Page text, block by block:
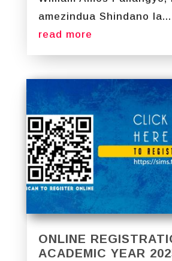
amezindua Shindano la...
read more
ONLINE
ACADEMIC YEAR